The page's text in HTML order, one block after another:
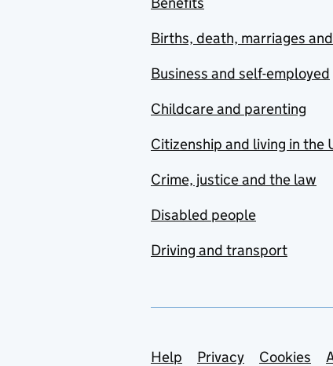
Births, death, marriages
Business and self-employed
Childcare and parenting
Citizenship and living in the
Crime, justice and the law
Disabled people
Driving and transport
Help Privacy Cookies